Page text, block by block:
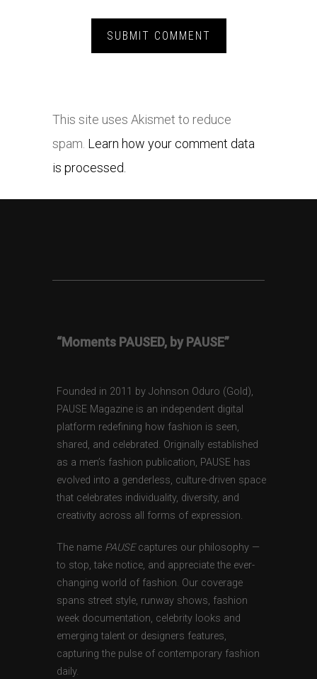
This site uses Akismet to reduce
spam. Learn how your comment data
is processed.
“Moments PAUSED, by PAUSE”
Founded in 2011 by Johnson Oduro (Gold),
PAUSE Magazine is an independent digital
platform redefining how fashion is seen,
shared, and celebrated. Originally established
as a men’s fashion publication, PAUSE has
evolved into a genderless, culture-driven space
that celebrates individuality, diversity, and
creativity across all forms of expression.
The name PAUSEcaptures our philosophy —
to stop, take notice, and appreciate the ever-
changing world of fashion. Our coverage
spans street style, runway shows, fashion
week documentation, celebrity looks and
emerging talent or designers features,
capturing the pulse of contemporary fashion
daily.